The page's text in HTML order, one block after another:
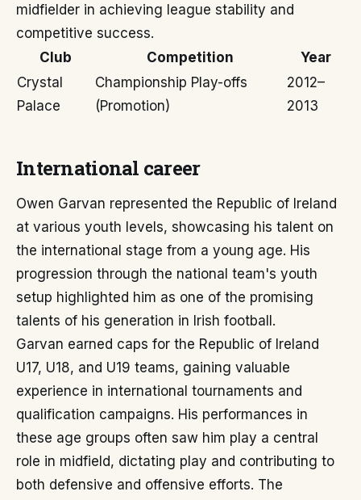
midfielder in achieving league stability and
competitive success.
Club
Competition
Year
Crystal
Palace
Championship Play-offs
(Promotion)
2012–
2013
International career
Owen Garvan represented the Republic of Ireland
at various youth levels, showcasing his talent on
the international stage from a young age. His
progression through the national team's youth
setup highlighted him as one of the promising
talents of his generation in Irish football.
Garvan earned caps for the Republic of Ireland
U17, U18, and U19 teams, gaining valuable
experience in international tournaments and
qualification campaigns. His performances in
these age groups often saw him play a central
role in midfield, dictating play and contributing to
both defensive and offensive efforts. The